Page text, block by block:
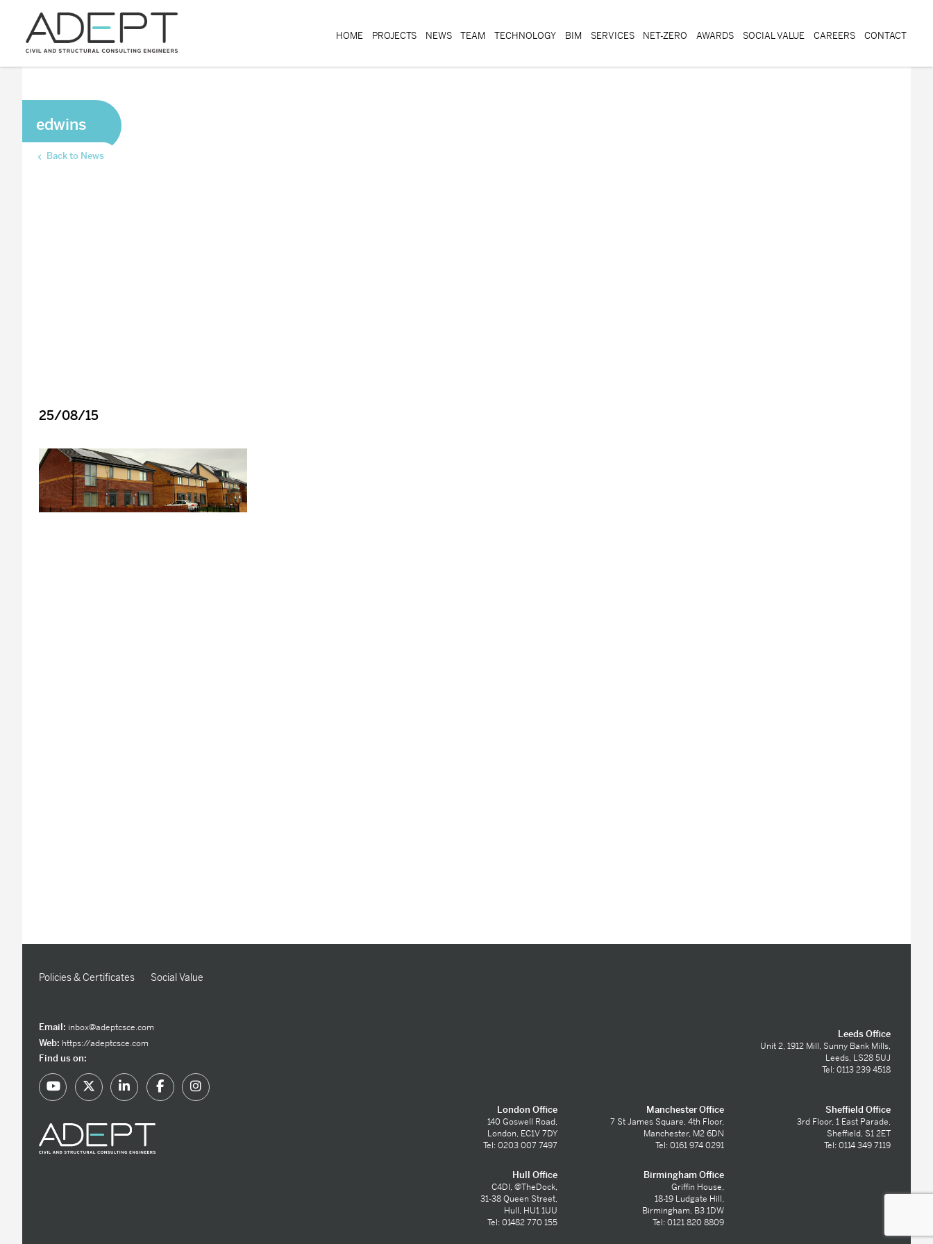
HOME PROJECTS NEWS TEAM TECHNOLOGY BIM SERVICES NET-ZERO AWARDS SOCIAL VALUE CAREERS CONTACT
edwins
Back to News
25/08/15
Policies & Certificates Social Value
Email: inbox@adeptcsce.com
Web: https://adeptcsce.com
Find us on:
Leeds Office
Unit 2, 1912 Mill, Sunny Bank Mills,
Leeds, LS28 5UJ
Tel: 0113 239 4518
London Office
140 Goswell Road,
London, EC1V 7DY
Tel: 0203 007 7497
Hull Office
C4DI, @TheDock,
31-38 Queen Street,
Hull, HU1 1UU
Tel: 01482 770 155
Manchester Office
7 St James Square, 4th Floor,
Manchester, M2 6DN
Tel: 0161 974 0291
Birmingham Office
Griffin House,
18-19 Ludgate Hill,
Birmingham, B3 1DW
Tel: 0121 820 8809
Sheffield Office
3rd Floor, 1 East Parade,
Sheffield, S1 2ET
Tel: 0114 349 7119